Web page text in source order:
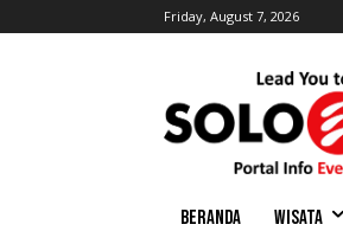
Friday, August 7, 2026
BERANDA WISATA